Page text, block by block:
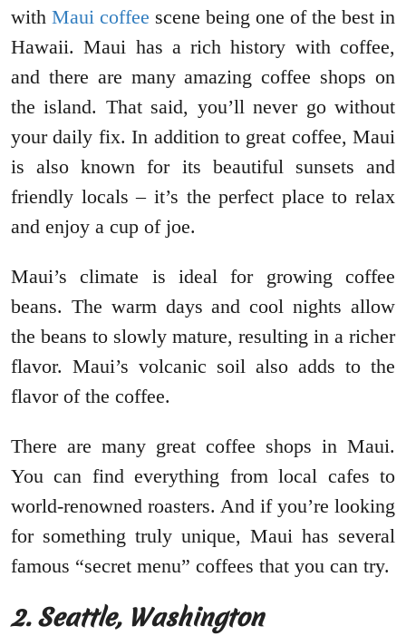
with Maui coffee scene being one of the best in
Hawaii. Maui has a rich history with coffee,
and there are many amazing coffee shops on
the island. That said, you’ll never go without
your daily fix. In addition to great coffee, Maui
is also known for its beautiful sunsets and
friendly locals – it’s the perfect place to relax
and enjoy a cup of joe.
Maui’s climate is ideal for growing coffee
beans. The warm days and cool nights allow
the beans to slowly mature, resulting in a richer
flavor. Maui’s volcanic soil also adds to the
flavor of the coffee.
There are many great coffee shops in Maui.
You can find everything from local cafes to
world-renowned roasters. And if you’re looking
for something truly unique, Maui has several
famous “secret menu” coffees that you can try.
2. Seattle, Washington